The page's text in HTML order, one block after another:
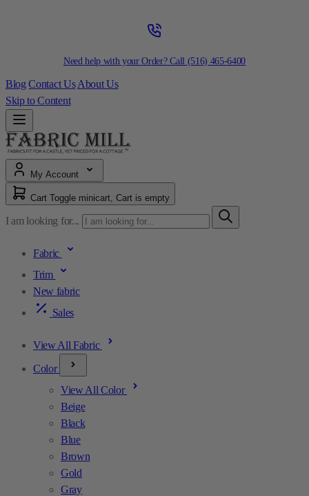
Need help with your Order? Call (516) 465-6400
Blog Contact Us About Us
Skip to Content
My Account
Cart Toggle minicart, Cart is empty
I am looking for...
Fabric
Trim
New fabric
Sales
View All Fabric
Color
View All Color
Beige
Black
Blue
Brown
Gold
Gray